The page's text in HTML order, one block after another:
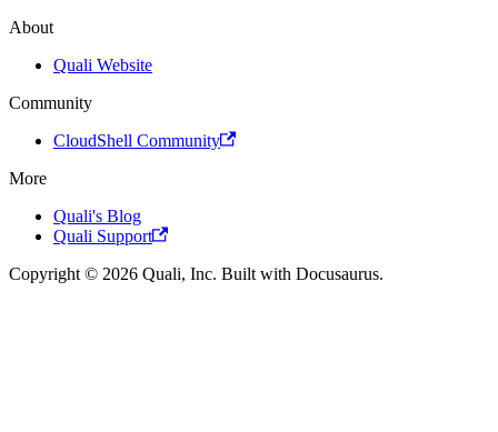
About
Quali Website
Community
CloudShell Community
More
Quali's Blog
Quali Support
Copyright © 2026 Quali, Inc. Built with Docusaurus.